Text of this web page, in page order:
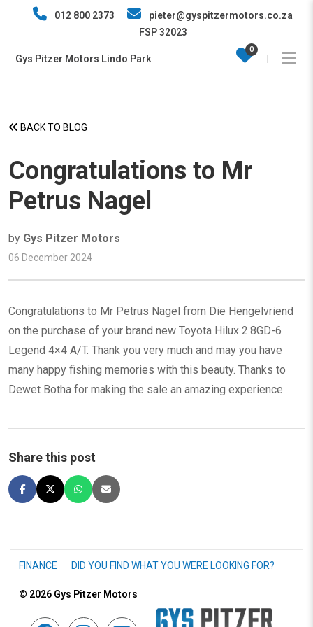
012 800 2373
pieter@gyspitzermotors.co.za
FSP 32023
Gys Pitzer Motors Lindo Park
0
BACK TO BLOG
Congratulations to Mr
Petrus Nagel
by Gys Pitzer Motors
06 December 2024
Congratulations to Mr Petrus Nagel from Die Hengelvriend
on the purchase of your brand new Toyota Hilux 2.8GD-6
Legend 4×4 A/T. Thank you very much and may you have
many happy fishing memories with this beauty. Thanks to
Dewet Botha for making the sale an amazing experience.
Share this post
FINANCE DID YOU FIND WHAT YOU WERE LOOKING FOR?
© 2026 Gys Pitzer Motors